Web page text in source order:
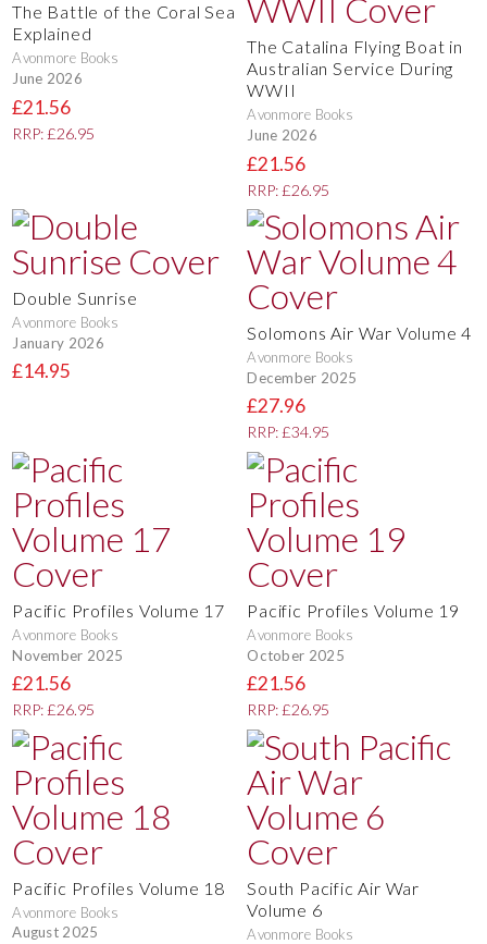
The Battle of the Coral Sea
Explained
Avonmore Books
June 2026
£21.56
RRP: £26.95
The Catalina Flying Boat in
Australian Service During
WWII
Avonmore Books
June 2026
£21.56
RRP: £26.95
Double Sunrise
Avonmore Books
January 2026
£14.95
Solomons Air War Volume 4
Avonmore Books
December 2025
£27.96
RRP: £34.95
Pacific Profiles Volume 17
Avonmore Books
November 2025
£21.56
RRP: £26.95
Pacific Profiles Volume 19
Avonmore Books
October 2025
£21.56
RRP: £26.95
Pacific Profiles Volume 18
Avonmore Books
August 2025
South Pacific Air War
Volume 6
Avonmore Books